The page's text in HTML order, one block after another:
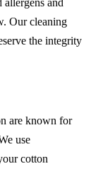
allergens and
Our cleaning
the integrity
are known for
use
cotton